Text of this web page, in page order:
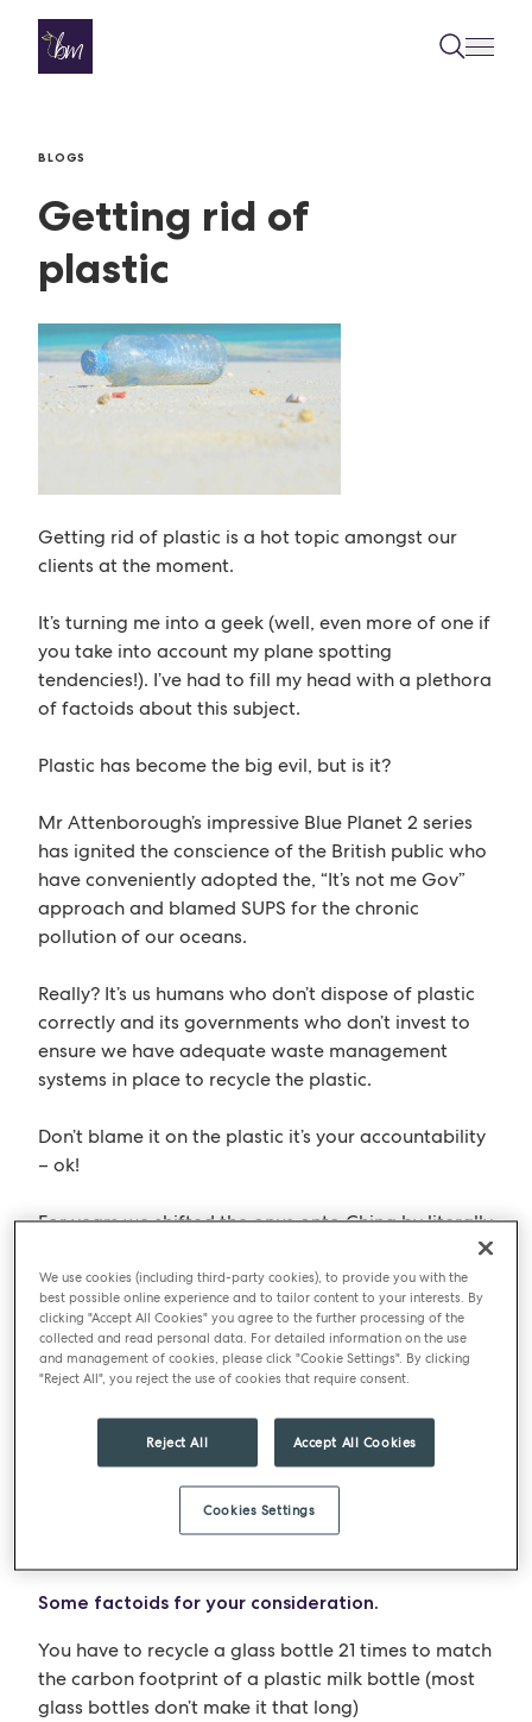
BLOGS
Getting rid of
plastic
Getting rid of plastic is a hot topic amongst our
clients at the moment.
It’s turning me into a geek (well, even more of one if
you take into account my plane spotting
tendencies!). I’ve had to fill my head with a plethora
of factoids about this subject.
Plastic has become the big evil, but is it?
Mr Attenborough’s impressive Blue Planet 2 series
has ignited the conscience of the British public who
have conveniently adopted the, “It’s not me Gov”
approach and blamed SUPS for the chronic
pollution of our oceans.
Really? It’s us humans who don’t dispose of plastic
correctly and its governments who don’t invest to
ensure we have adequate waste management
systems in place to recycle the plastic.
Don’t blame it on the plastic it’s your accountability
– ok!
For years we shifted the onus onto China by literally
shipping all our plastic rubbish to them, but they’ve
decided they don’t want it anymore –Quelle
Surprise…………….
To be clear PET orPolyethylene Terephthalate(it’s
big boys name) from which most plastic food
packaging is made, is one of the most sustainable
forms of packaging.
Did you now that PET is also used in fabrics (i.e.
clothes) and is called polyester – wow.
Some factoids for your consideration.
You have to recycle a glass bottle 21 times to match
the carbon footprint of a plastic milk bottle (most
glass bottles don’t make it that long)
We use cookies (including third-party cookies), to provide you with the
best possible online experience and to tailor content to your interests. By
clicking "Accept All Cookies" you agree to the further processing of the
collected and read personal data. For detailed information on the use
and management of cookies, please click "Cookie Settings". By clicking
"Reject All", you reject the use of cookies that require consent.
Reject All Accept All Cookies
Cookies Settings